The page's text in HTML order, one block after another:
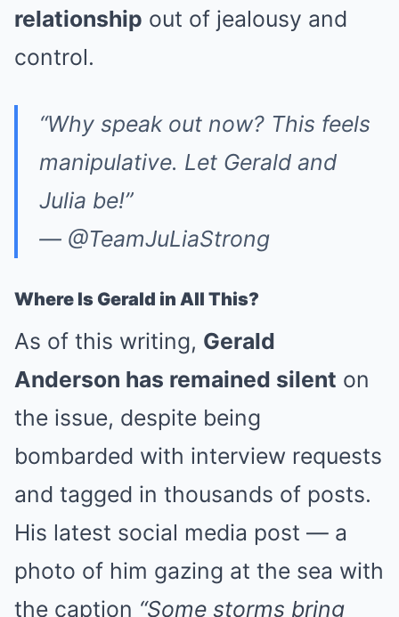
relationship out of jealousy and
control.
“Why speak out now? This feels
manipulative. Let Gerald and
Julia be!”
— @TeamJuLiaStrong
Where Is Gerald in All This?
As of this writing, Gerald
Anderson has remained silent on
the issue, despite being
bombarded with interview requests
and tagged in thousands of posts.
His latest social media post — a
photo of him gazing at the sea with
the caption “Some storms bring